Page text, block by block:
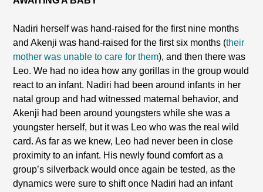
Nadiri herself was hand-raised for the first nine months
and Akenji was hand-raised for the first six months (their
mother was unable to care for them), and then there was
Leo. We had no idea how any gorillas in the group would
react to an infant. Nadiri had been around infants in her
natal group and had witnessed maternal behavior, and
Akenji had been around youngsters while she was a
youngster herself, but it was Leo who was the real wild
card. As far as we knew, Leo had never been in close
proximity to an infant. His newly found comfort as a
group’s silverback would once again be tested, as the
dynamics were sure to shift once Nadiri had an infant